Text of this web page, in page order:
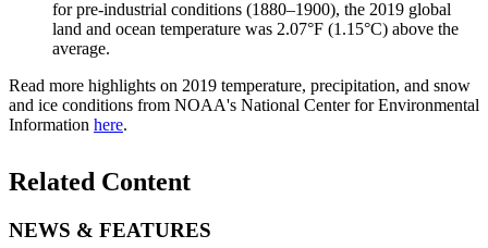
for pre-industrial conditions (1880–1900), the 2019 global
land and ocean temperature was 2.07°F (1.15°C) above the
average.
Read more highlights on 2019 temperature, precipitation, and snow
and ice conditions from NOAA's National Center for Environmental
Information here.
Related Content
NEWS & FEATURES